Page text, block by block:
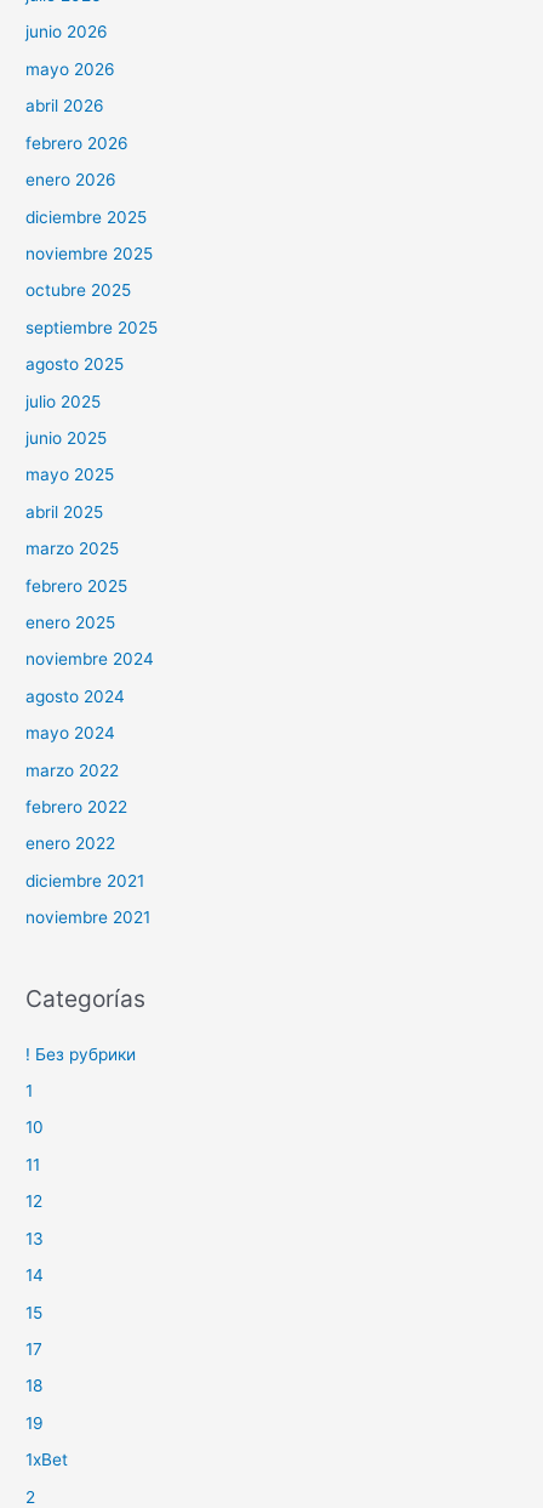
junio 2026
mayo 2026
abril 2026
febrero 2026
enero 2026
diciembre 2025
noviembre 2025
octubre 2025
septiembre 2025
agosto 2025
julio 2025
junio 2025
mayo 2025
abril 2025
marzo 2025
febrero 2025
enero 2025
noviembre 2024
agosto 2024
mayo 2024
marzo 2022
febrero 2022
enero 2022
diciembre 2021
noviembre 2021
Categorías
! Без рубрики
1
10
11
12
13
14
15
17
18
19
1xBet
2